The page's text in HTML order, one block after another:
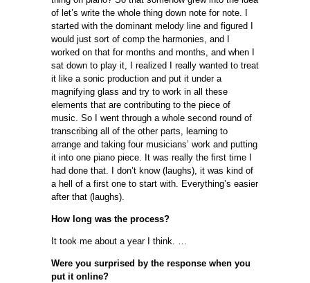
of let’s write the whole thing down note for note. I
started with the dominant melody line and figured I
would just sort of comp the harmonies, and I
worked on that for months and months, and when I
sat down to play it, I realized I really wanted to treat
it like a sonic production and put it under a
magnifying glass and try to work in all these
elements that are contributing to the piece of
music. So I went through a whole second round of
transcribing all of the other parts, learning to
arrange and taking four musicians’ work and putting
it into one piano piece. It was really the first time I
had done that. I don’t know (laughs), it was kind of
a hell of a first one to start with. Everything’s easier
after that (laughs).
How long was the process?
It took me about a year I think. …
Were you surprised by the response when you
put it online?